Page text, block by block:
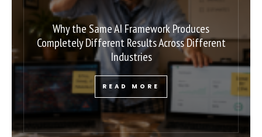
Why the Same AI Framework Produces
Completely Different Results Across Different
Industries
READ MORE